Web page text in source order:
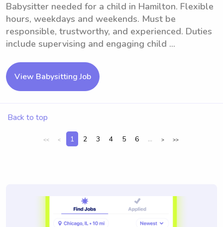
Babysitter needed for a child in Hamilton. Flexible
hours, weekdays and weekends. Must be
responsible, trustworthy, and experienced. Duties
include supervising and engaging child ...
View Babysitting Job
Back to top
<< < 1 2 3 4 5 6 ... > >>